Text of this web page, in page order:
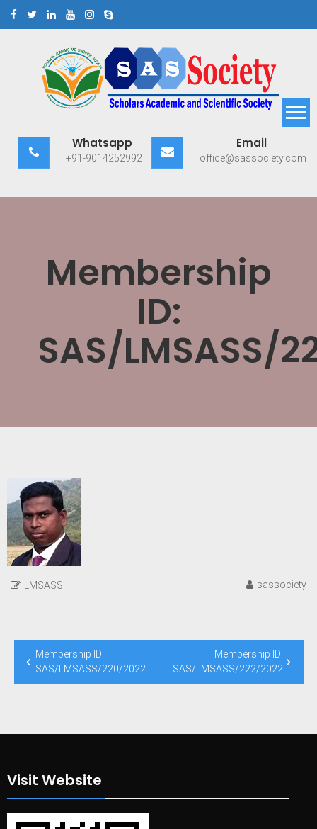
Scholars Academic and
Scientific Society
Whatsapp
+91-9014252992
Email
office@sassociety.com
Membership
ID:
SAS/LMSASS/
LMSASS sassociety
Post
navigation
Membership ID:
SAS/LMSASS/220/2022
Membership ID:
SAS/LMSASS/222/2022
Visit Website